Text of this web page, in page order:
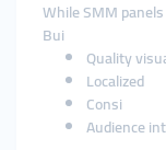
While SMM
Bui
Quality
Localized
Consi
Audience